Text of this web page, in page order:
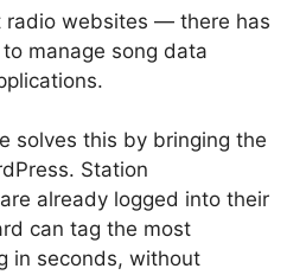
radio websites — there has
manage song data
solves this by bringing the
Station
already logged into their
can tag the most
in seconds, without